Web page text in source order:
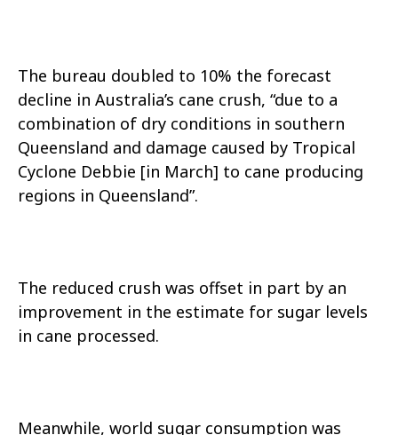
The bureau doubled to 10% the forecast
decline in Australia’s cane crush, “due to a
combination of dry conditions in southern
Queensland and damage caused by Tropical
Cyclone Debbie [in March] to cane producing
regions in Queensland”.
The reduced crush was offset in part by an
improvement in the estimate for sugar levels
in cane processed.
Meanwhile, world sugar consumption was